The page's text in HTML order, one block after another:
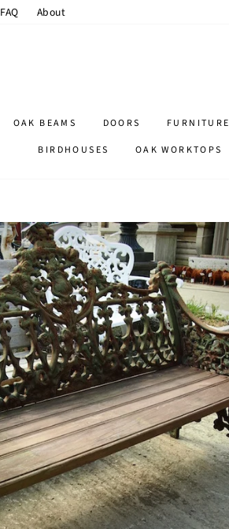
FAQ About
OAK BEAMS DOORS FURNITURE
BIRDHOUSES
OAK WORKTOPS